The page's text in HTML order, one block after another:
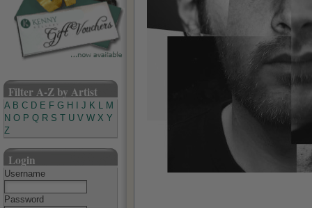
Filter A-Z by Artist
A B C D E F G H J K L M
N O P Q R S U V W X Y
Z
Login
Username
Password